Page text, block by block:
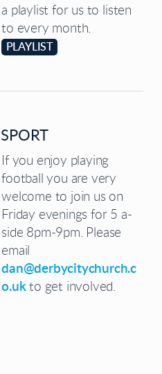
a playlist for us to listen
to every month.
PLAYLIST
SPORT
If you enjoy playing
football you are very
welcome to join us on
Friday evenings for 5 a-
side 8pm-9pm. Please
email
dan@derbycitychurch.c
o.ukto get involved.